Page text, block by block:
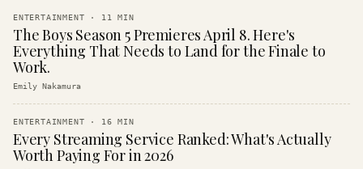
ENTERTAINMENT · 11 MIN
The Boys Season 5 Premieres April 8. Here's
Everything That Needs to Land for the Finale to
Work.
Emily Nakamura
ENTERTAINMENT · 16 MIN
Every Streaming Service Ranked: What's Actually
Worth Paying For in 2026